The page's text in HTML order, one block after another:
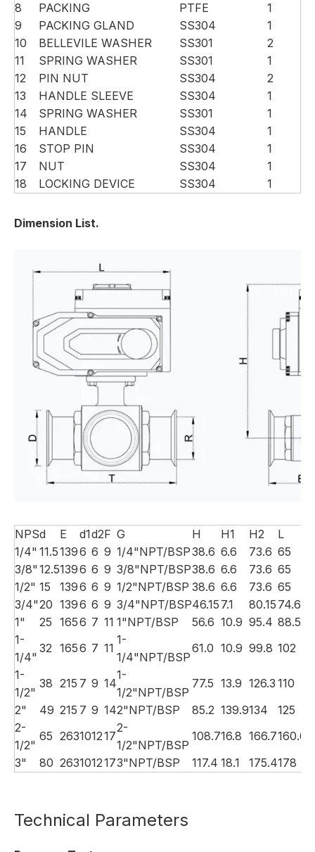
8
PACKING PTFE
1
9
PACKING GLAND SS304
1
10
BELLEVILE WASHER SS301
2
11
SPRING WASHER SS301
1
12
PIN NUT SS304
2
13
HANDLE SLEEVE SS304
1
14
SPRING WASHER SS301
1
15
HANDLE SS304
1
16
STOP PIN SS304
1
17
NUT SS304
1
18
LOCKING DEVICE SS304 1
Dimension List.
NPSd E d1d2F G H H1 H2 L
1/4" 11.51396 6 9 1/4"NPT/BSP38.6 6.6 73.6 65
3/8" 12.51396 6 9 3/8"NPT/BSP38.6 6.6 73.6 65
1/2" 15 1396 6 9 1/2"NPT/BSP 38.6 6.6 73.6 65
3/4"20 1396 6 9 3/4"NPT/BSP46.15 7.1 80.15 74.6
1"
25 1656 7 11 1"NPT/BSP 56.6 10.9 95.4 88.5
1-
1/4"
32 1656 7 11
1-
1/4"NPT/BSP
61.0 10.9 99.8 102
1-
1/2"
38 215 7 9 14
1-
1/2"NPT/BSP
77.5 13.9 126.3 110
2"
49 215 7 9 142"NPT/BSP 85.2 139.9134 125
2-
1/2"
65 263101217
2-
1/2"NPT/BSP
108.716.8 166.7160.6
3"
80 2631012173"NPT/BSP 117.4 18.1 175.4178
Technical Parameters